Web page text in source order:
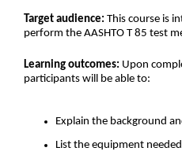
Target audience: This course is
perform the AASHTO T 85 test
Learning outcomes: Upon
participants will be able to:
Explain the background
List the equipment